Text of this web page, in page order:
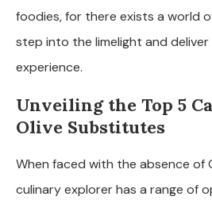
foodies, for there exists a world
step into the limelight and
experience.
Unveiling the Top 5
Olive Substitutes
When faced with the absence of
culinary explorer has a range of